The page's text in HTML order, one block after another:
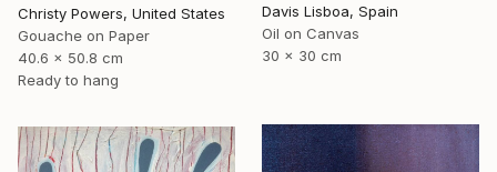
Christy Powers, United States
Gouache on Paper
40.6 x 50.8 cm
Ready to hang
Davis Lisboa, Spain
Oil on Canvas
30 x 30 cm